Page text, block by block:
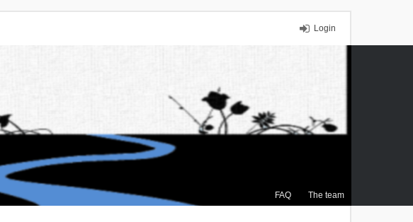
Login
FAQ The team